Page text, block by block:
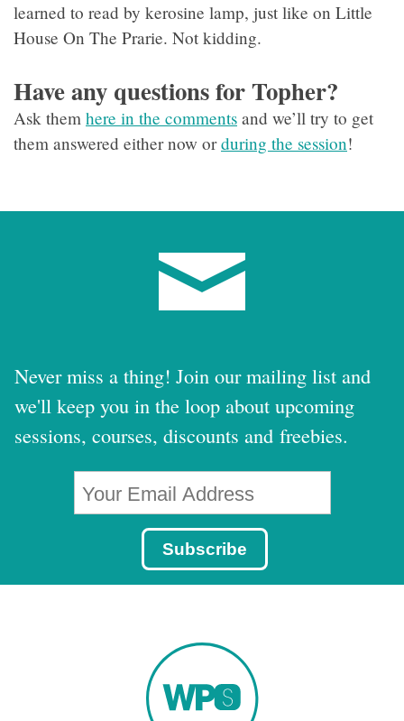
learned to read by kerosine lamp, just like on Little
House On The Prarie. Not kidding.
Have any questions for Topher?
Ask them here in the comments and we’ll try to get
them answered either now orduring the session!
Never miss a thing! Join our mailing list and
we'll keep you in the loop about upcoming
sessions, courses, discounts and freebies.